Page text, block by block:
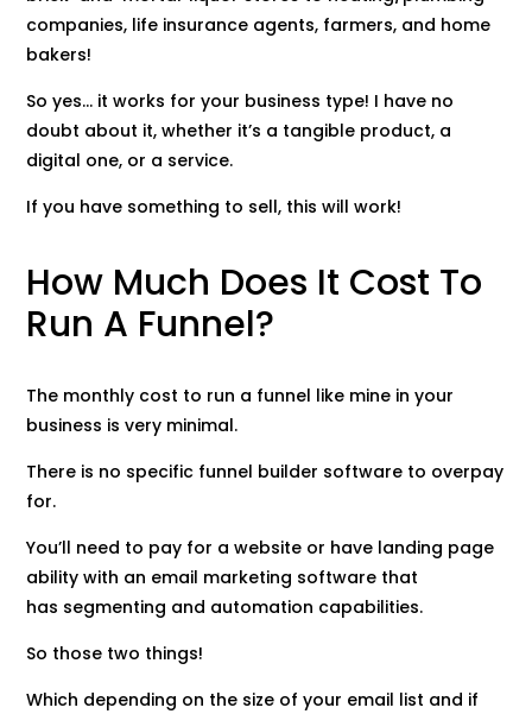
companies, life insurance agents, farmers, and home
bakers!
So yes… it works for your business type! I have no
doubt about it, whether it’s a tangible product, a
digital one, or a service.
If you have something to sell, this will work!
How Much Does It Cost To
Run A Funnel?
The monthly cost to run a funnel like mine in your
business is very minimal.
There is no specific funnel builder software to overpay
for.
You’ll need to pay for a website or have landing page
ability with an email marketing software that
has segmenting and automation capabilities.
So those two things!
Which depending on the size of your email list and if